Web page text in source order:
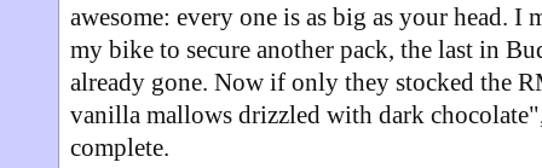
awesome: every one is as big as your head. I
my bike to secure another pack, the last in
already gone. Now if only they stocked the
vanilla mallows drizzled with dark
complete.